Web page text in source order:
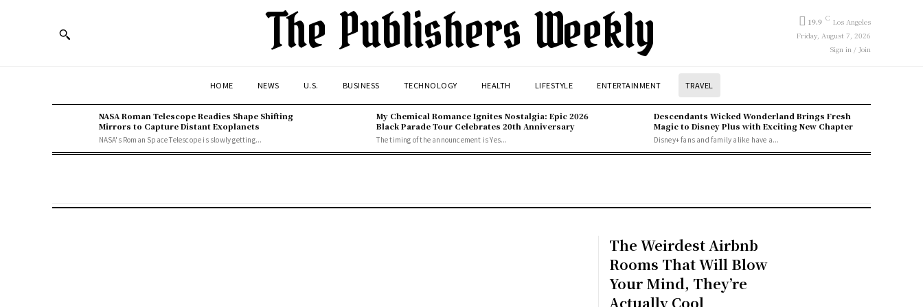
The Publishers Weekly 19.9 C Los Angeles
Friday, August 7, 2026
Sign in / Join
HOME NEWS U.S. BUSINESS TECHNOLOGY HEALTH LIFESTYLE ENTERTAINMENT TRAVEL
NASA Roman Telescope Readies Shape Shifting
Mirrors to Capture Distant Exoplanets
NASA's Roman Space Telescope is slowly getting...
My Chemical Romance Ignites Nostalgia: Epic 2026
Black Parade Tour Celebrates 20th Anniversary
The timing of the announcement is Yes...
Descendants Wicked Wonderland Brings Fresh
Magic to Disney Plus with Exciting New Chapter
Disney+ fans and family alike have a...
The Weirdest Airbnb
Rooms That Will Blow
Your Mind, They’re
Actually Cool